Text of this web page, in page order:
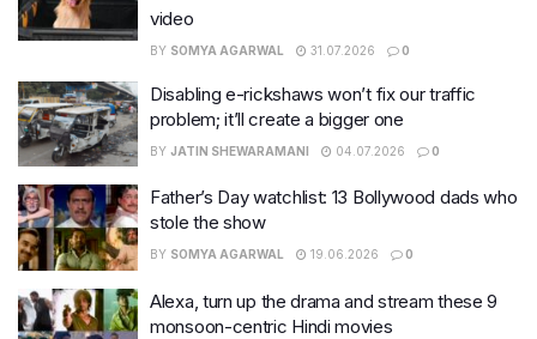
video
BY SOMYA AGARWAL 31.07.2026 0
Disabling e-rickshaws won’t fix our traffic
problem; it’ll create a bigger one
BY JATIN SHEWARAMANI 04.07.2026 0
Father’s Day watchlist: 13 Bollywood dads who
stole the show
BY SOMYA AGARWAL 19.06.2026 0
Alexa, turn up the drama and stream these 9
monsoon-centric Hindi movies